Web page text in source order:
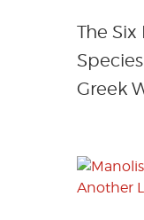
The Six
Greek